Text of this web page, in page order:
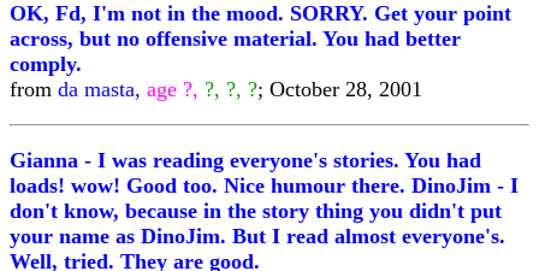
OK, Fd, I'm not in the mood. SORRY. Get your point
across, but no offensive material. You had better
comply.
from da masta, age ?, ?, ?, ?; October 28, 2001
Gianna - I was reading everyone's stories. You had
loads! wow! Good too. Nice humour there. DinoJim - I
don't know, because in the story thing you didn't put
your name as DinoJim. But I read almost everyone's.
Well, tried. They are good.